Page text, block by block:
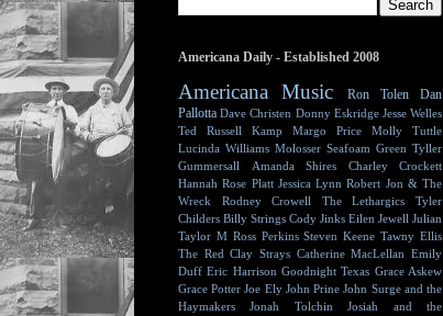
Americana Daily - Established 2008
Americana Music Ron Tolen
Dan
Pallotta Dave Christen Donny Eskridge Jesse Welles
Ted Russell Kamp
Margo Price
Molly Tuttle
Lucinda Williams Molosser Seafoam Green Tyller
Gummersall
Amanda Shires
Charley Crockett
Hannah Rose Platt Jessica Lynn Robert Jon & The
Wreck
Rodney Crowell The Lethargics
Tyler
Childers Billy Strings Cody Jinks Eilen Jewell Julian
Taylor M Ross Perkins Steven Keene Tawny Ellis
The Red Clay Strays Catherine MacLellan Emily
Duff Eric Harrison Goodnight Texas Grace Askew
Grace Potter Joe Ely John Prine John Surge and the
Haymakers
Jonah Tolchin
Josiah and the